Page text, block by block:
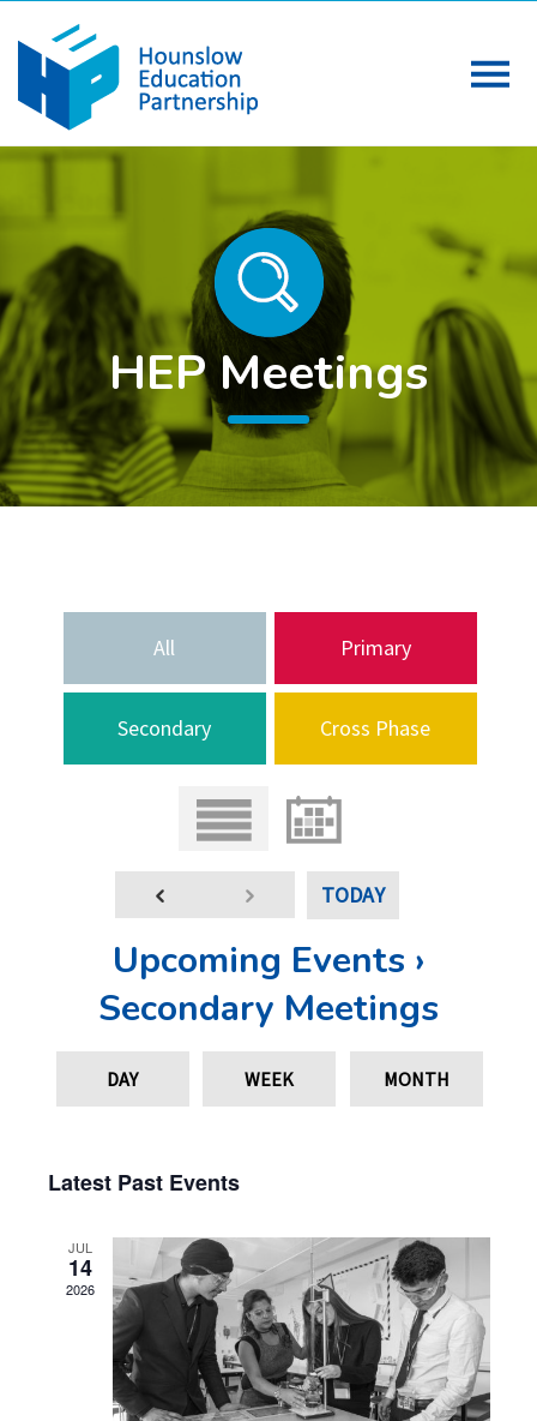
HEP Meetings
All Primary
Secondary Cross Phase
TODAY
Upcoming Events ›
Secondary Meetings
MONTH
WEEK
DAY
Latest Past Events
JUL
14
2026